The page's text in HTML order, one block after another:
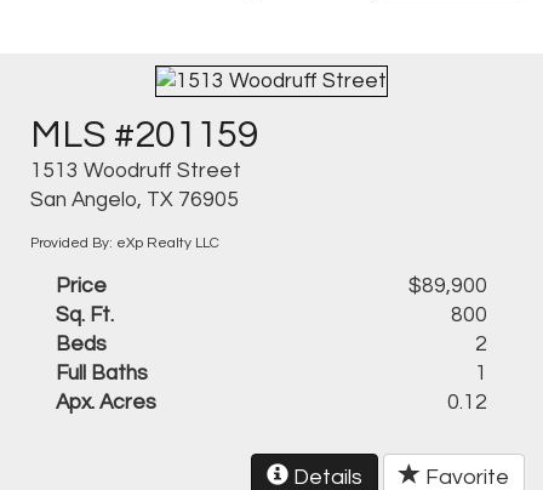
MLS #201159
1513 Woodruff Street
San Angelo, TX 76905
Provided By: eXp Realty LLC
Price
$89,900
Sq. Ft.
800
Beds
2
Full Baths
1
Apx. Acres
0.12
Details Favorite